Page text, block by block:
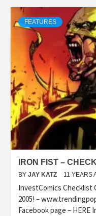
FEATURES
IRON FIST –
BY JAY KATZ 11 YEARS
InvestComics Checklist
2005! –
Facebook page – HERE